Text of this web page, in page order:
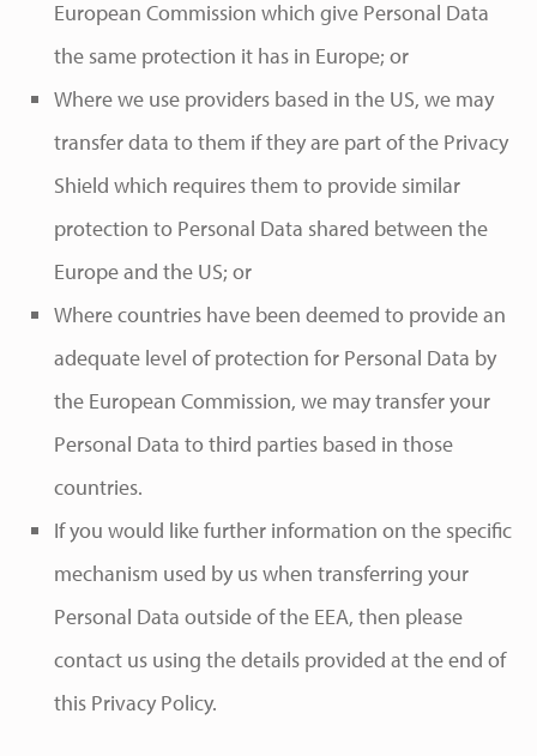
European Commission which give Personal Data
the same protection it has in Europe; or
Where we use providers based in the US, we may
transfer data to them if they are part of the Privacy
Shield which requires them to provide similar
protection to Personal Data shared between the
Europe and the US; or
Where countries have been deemed to provide an
adequate level of protection for Personal Data by
the European Commission, we may transfer your
Personal Data to third parties based in those
countries.
If you would like further information on the specific
mechanism used by us when transferring your
Personal Data outside of the EEA, then please
contact us using the details provided at the end of
this Privacy Policy.